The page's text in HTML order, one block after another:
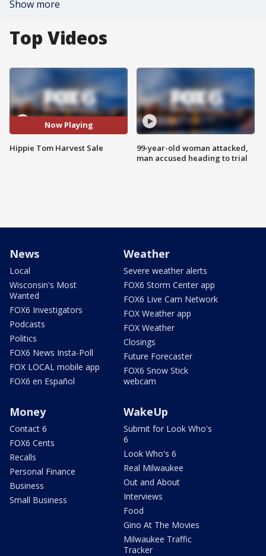
Show more
Top Videos
Now Playing
Hippie Tom Harvest Sale
99-year-old woman attacked,
man accused heading to trial
News
Local
Wisconsin's Most
Wanted
FOX6 Investigators
Podcasts
Politics
FOX6 News Insta-Poll
FOX LOCAL mobile app
FOX6 en Español
Weather
Severe weather alerts
FOX6 Storm Center app
FOX6 Live Cam Network
FOX Weather app
FOX Weather
Closings
Future Forecaster
FOX6 Snow Stick
webcam
Money
Contact 6
FOX6 Cents
Recalls
Personal Finance
Business
Small Business
WakeUp
Submit for Look Who's
6
Look Who's 6
Real Milwaukee
Out and About
Interviews
Food
Gino At The Movies
Milwaukee Traffic
Tracker